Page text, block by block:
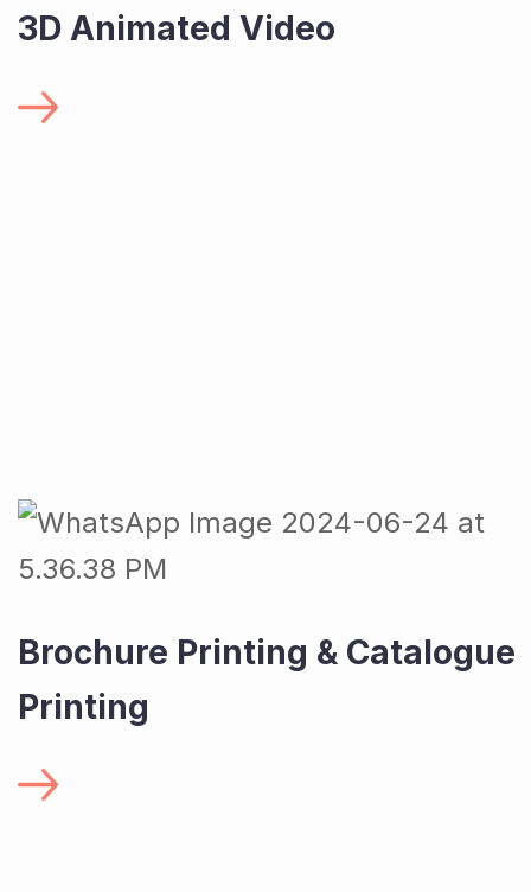
3D Animated Video
Brochure Printing & Catalogue
Printing